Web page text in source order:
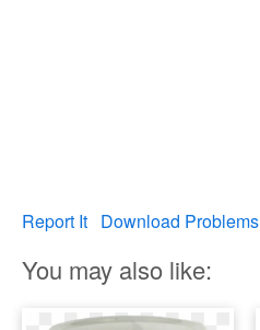
Report It Download Problems
You may also like: